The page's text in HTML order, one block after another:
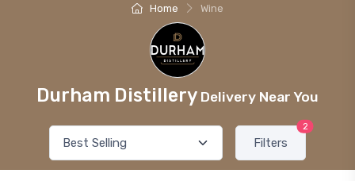
Home Wine
Durham Distillery Delivery Near You
Filters
2